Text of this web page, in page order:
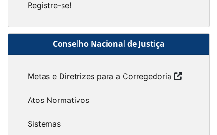
Registre-se!
Conselho Nacional de Justiça
Metas e Diretrizes para a Corregedoria
Atos Normativos
Sistemas